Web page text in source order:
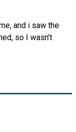
and i saw the
so I wasn’t